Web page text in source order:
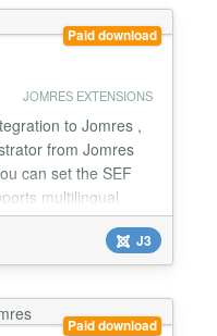
Paid download
JOMRES EXTENSIONS
to Jomres ,
from Jomres
can set the SEF
multilingual
properties name in
spanish
in english will be
myenglishsefurls/propery-
J3
Paid download